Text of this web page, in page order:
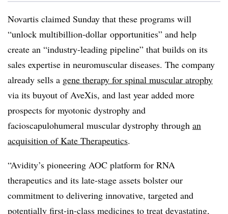
Novartis claimed Sunday that these programs will
“unlock multibillion-dollar opportunities” and help
create an “industry-leading pipeline” that builds on its
sales expertise in neuromuscular diseases. The company
already sells a gene therapy for spinal muscular atrophy
via its buyout of AveXis, and last year added more
prospects for myotonic dystrophy and
facioscapulohumeral muscular dystrophy through an
acquisition of Kate Therapeutics.
“Avidity’s pioneering AOC platform for RNA
therapeutics ​and its late-stage assets bolster our
commitment to delivering innovative, targeted and
potentially first-in-class medicines to treat devastating,